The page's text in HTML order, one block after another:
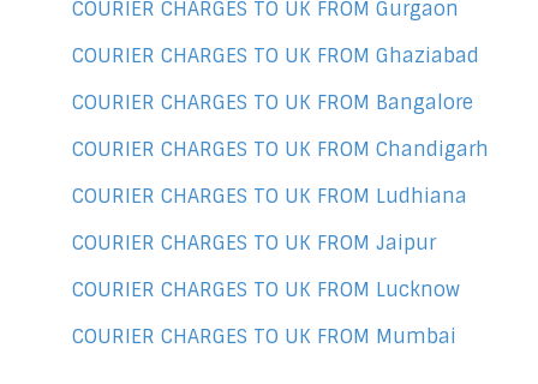
COURIER CHARGES TO UK FROM Gurgaon
COURIER CHARGES TO UK FROM Ghaziabad
COURIER CHARGES TO UK FROM Bangalore
COURIER CHARGES TO UK FROM Chandigarh
COURIER CHARGES TO UK FROM Ludhiana
COURIER CHARGES TO UK FROM Jaipur
COURIER CHARGES TO UK FROM Lucknow
COURIER CHARGES TO UK FROM Mumbai